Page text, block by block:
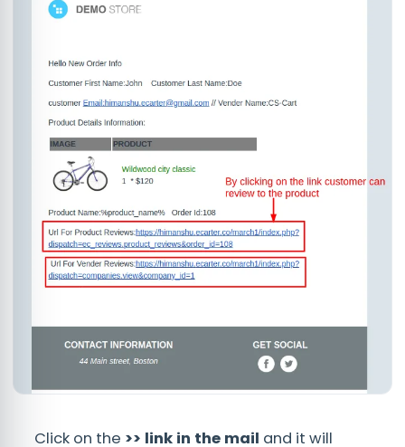
Click on the >> link in the mail and it will